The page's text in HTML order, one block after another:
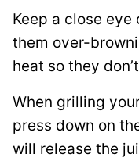
Keep a close
them over-
heat so they
When grilling
press down on
will release the